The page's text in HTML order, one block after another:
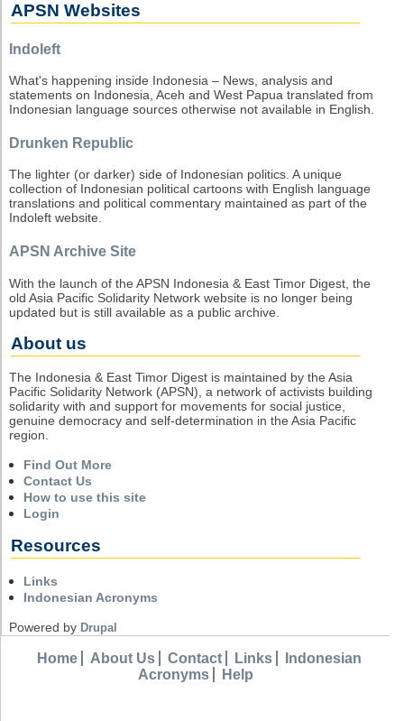
APSN Websites
Indoleft
What's happening inside Indonesia – News, analysis and
statements on Indonesia, Aceh and West Papua translated from
Indonesian language sources otherwise not available in English.
Drunken Republic
The lighter (or darker) side of Indonesian politics. A unique
collection of Indonesian political cartoons with English language
translations and political commentary maintained as part of the
Indoleft website.
APSN Archive Site
With the launch of the APSN Indonesia & East Timor Digest, the
old Asia Pacific Solidarity Network website is no longer being
updated but is still available as a public archive.
About us
The Indonesia & East Timor Digest is maintained by the Asia
Pacific Solidarity Network (APSN), a network of activists building
solidarity with and support for movements for social justice,
genuine democracy and self-determination in the Asia Pacific
region.
Find Out More
Contact Us
How to use this site
Login
Resources
Links
Indonesian Acronyms
Powered by Drupal
Home About Us Contact Links
Indonesian
Acronyms
Help